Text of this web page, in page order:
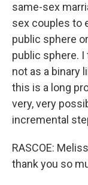
same-sex
sex couples to
public sphere
public sphere.
not as a binary
this is a long
very, very
incremental
RASCOE:
thank you so